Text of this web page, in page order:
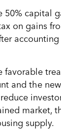
capital
on gains
and the
market,
supply.